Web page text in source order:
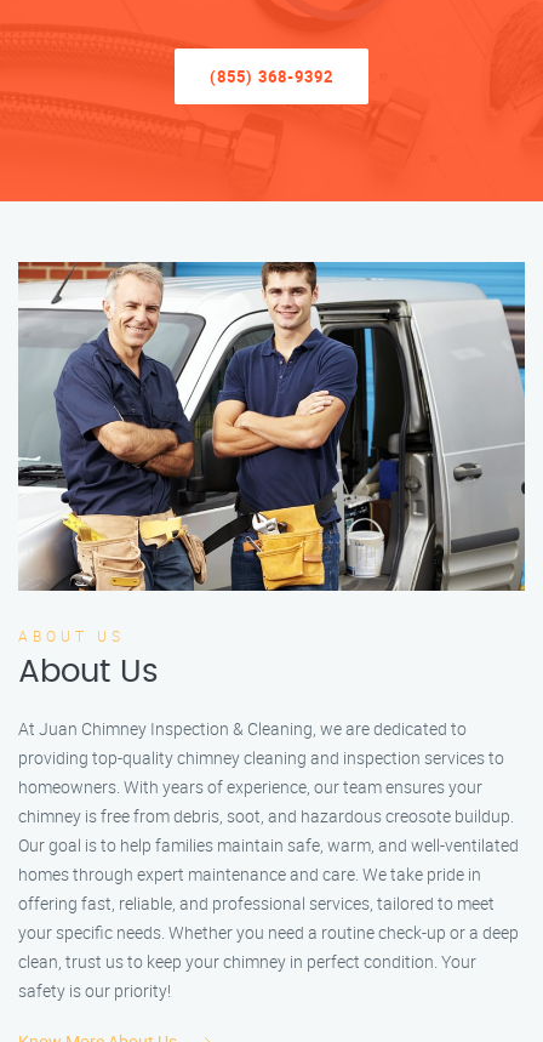
(855) 368-9392
ABOUT US
About Us
At Juan Chimney Inspection & Cleaning, we are dedicated to
providing top-quality chimney cleaning and inspection services to
homeowners. With years of experience, our team ensures your
chimney is free from debris, soot, and hazardous creosote buildup.
Our goal is to help families maintain safe, warm, and well-ventilated
homes through expert maintenance and care. We take pride in
offering fast, reliable, and professional services, tailored to meet
your specific needs. Whether you need a routine check-up or a deep
clean, trust us to keep your chimney in perfect condition. Your
safety is our priority!